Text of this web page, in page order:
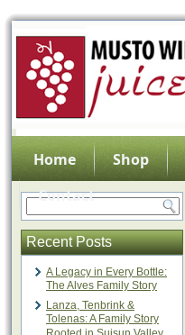
Home Shop
Contact
Recent Posts
A Legacy in Every Bottle:
The Alves Family Story
Lanza, Tenbrink &
Tolenas: A Family Story